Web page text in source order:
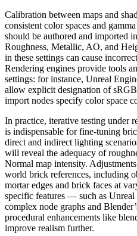
Calibration between maps and
consistent color spaces and
should be authored and imported
Roughness, Metallic, AO, and
in these settings can cause
Rendering engines provide tools
settings: for instance, Unreal
allow explicit designation of
import nodes specify color space
In practice, iterative testing under
is indispensable for fine-tuning
direct and indirect lighting
will reveal the adequacy of
Normal map intensity.
world brick references, including
mortar edges and brick faces at
specific features — such as
complex node graphs and
procedural enhancements like
improve realism further.